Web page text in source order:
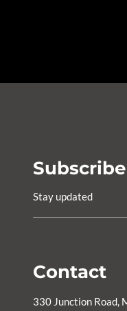
Stay updated
Contact
330 Junction Road,